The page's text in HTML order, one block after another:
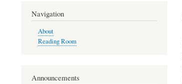
Navigation
About
Reading Room
Announcements